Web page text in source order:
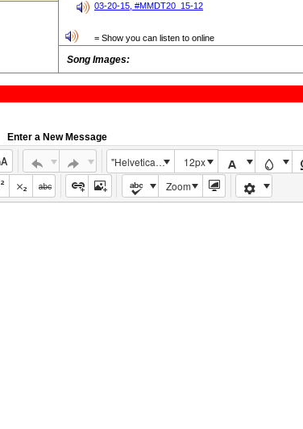
03-20-15, #MMDT20_15-12
= Show you can listen to online
Song Images:
Enter a New Message
"Helvetica Neue", Helvetica, Arial, sans-serif
12px
Zoom